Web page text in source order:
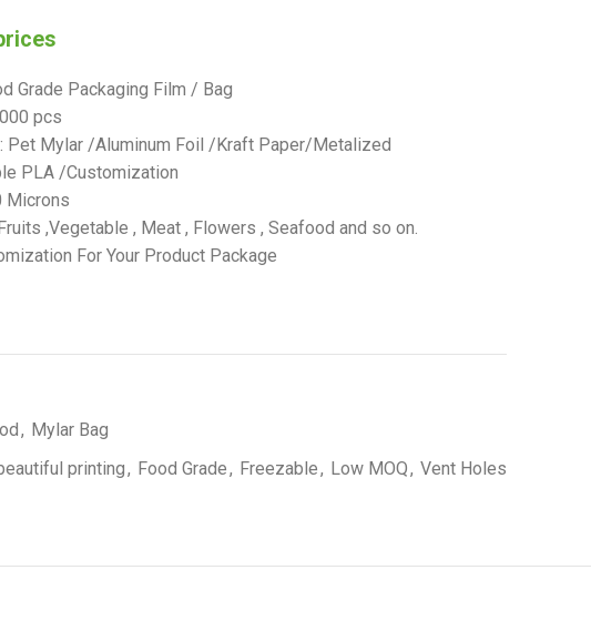
Grade Packaging Film / Bag
pcs
Pet Mylar /Aluminum Foil /Kraft Paper/Metalized
PLA /Customization
Microns
,Vegetable , Meat , Flowers , Seafood and so on.
For Your Product Package
, Mylar Bag
printing, Food Grade, Freezable, Low MOQ, Vent Holes